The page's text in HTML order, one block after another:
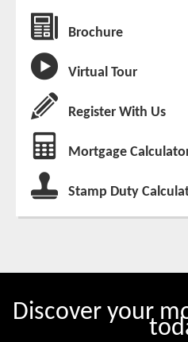
Brochure
Virtual Tour
Register With Us
Mortgage
Stamp Duty
Discover your